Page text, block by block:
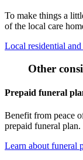
To make things a
of the local care
Local residential
Other
Prepaid funeral
Benefit from peace
prepaid funeral plan.
Learn about funeral